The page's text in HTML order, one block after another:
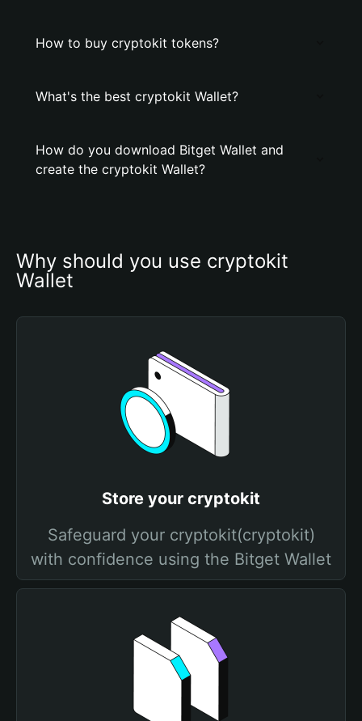
How to buy cryptokit tokens?
What's the best cryptokit Wallet?
How do you download Bitget Wallet and
create the cryptokit Wallet?
Why should you use cryptokit
Wallet
Store your cryptokit
Safeguard your cryptokit(cryptokit)
with confidence using the Bitget Wallet